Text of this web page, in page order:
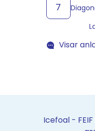
7
Visar
Icefoal -